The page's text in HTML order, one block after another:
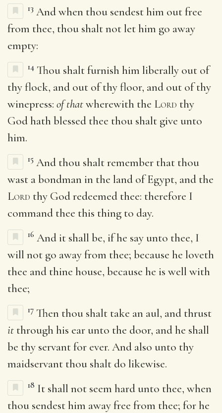
13 And when thou sendest him out free
from thee, thou shalt not let him go away
empty:
14 Thou shalt furnish him liberally out of
thy flock, and out of thy floor, and out of thy
winepress: of thatwherewith the Lord thy
God hath blessed thee thou shalt give unto
him.
15 And thou shalt remember that thou
wast a bondman in the land of Egypt, and the
Lord thy God redeemed thee: therefore I
command thee this thing to day.
16 And it shall be, if he say unto thee, I
will not go away from thee; because he loveth
thee and thine house, because he is well with
thee;
17 Then thou shalt take an aul, and thrust
it through his ear unto the door, and he shall
be thy servant for ever. And also unto thy
maidservant thou shalt do likewise.
18 It shall not seem hard unto thee, when
thou sendest him away free from thee; for he